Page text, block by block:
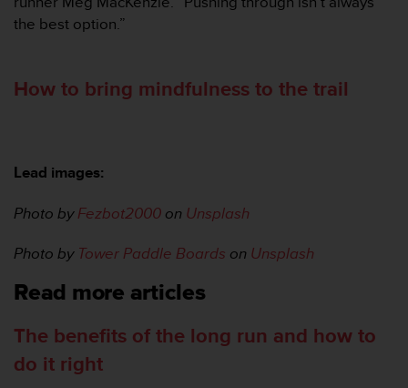
the best option.”
How to bring mindfulness to the trail
Lead images:
Photo byFezbot2000 on Unsplash
Photo by Tower Paddle Boards on Unsplash
Read more articles
The benefits of the long run and how to
do it right